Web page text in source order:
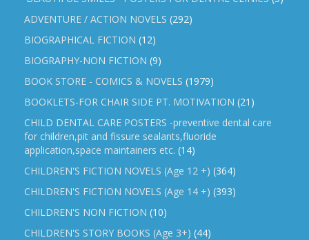
ADVENTURE / ACTION NOVELS (292)
BIOGRAPHICAL FICTION (12)
BIOGRAPHY-NON FICTION (9)
BOOK STORE - COMICS & NOVELS (1979)
BOOKLETS-FOR CHAIR SIDE PT. MOTIVATION (21)
CHILD DENTAL CARE POSTERS -preventive dental care
for children,pit and fissure sealants,fluoride
application,space maintainers etc. (14)
CHILDREN'S FICTION NOVELS (Age 12 +) (364)
CHILDREN'S FICTION NOVELS (Age 14 +) (393)
CHILDREN'S NON FICTION (10)
CHILDREN'S STORY BOOKS (Age 3+) (44)